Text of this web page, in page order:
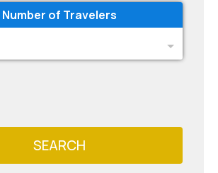
Number of Travelers
SEARCH